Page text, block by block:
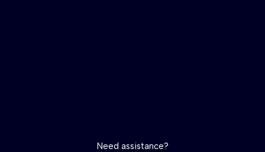
Need assistance?